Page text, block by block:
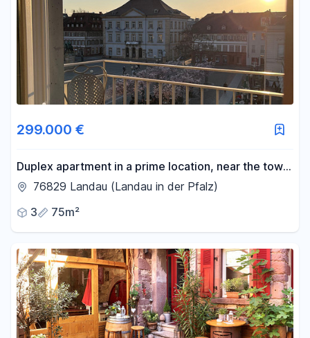
299.000 €
Duplex apartment in a prime location, near the town
hall square.
76829 Landau (Landau in der Pfalz)
3
75m²